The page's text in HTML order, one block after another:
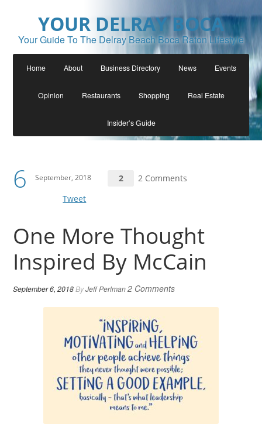
YOUR DELRAY BOCA
Your Guide To The Delray Beach Boca Raton Lifestyle
Home About Business Directory News Events
Opinion Restaurants Shopping Real Estate
Insider’s Guide
6 September, 2018 2
2 Comments
Tweet
One More Thought
Inspired By McCain
September 6, 2018ByJeff Perlman2 Comments